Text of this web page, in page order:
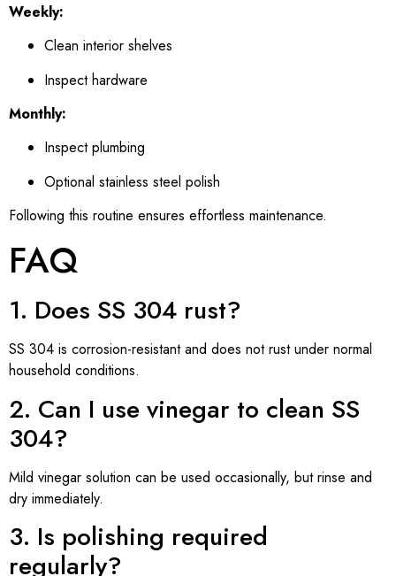
Weekly:
Clean interior shelves
Inspect hardware
Monthly:
Inspect plumbing
Optional stainless steel polish
Following this routine ensures effortless maintenance.
FAQ
1. Does SS 304 rust?
SS 304 is corrosion-resistant and does not rust under normal
household conditions.
2. Can I use vinegar to clean SS
304?
Mild vinegar solution can be used occasionally, but rinse and
dry immediately.
3. Is polishing required
regularly?